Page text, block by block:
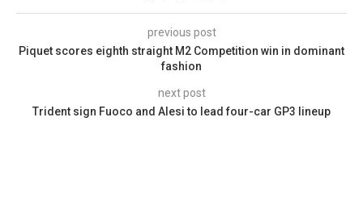
previous post
Piquet scores eighth straight M2 Competition win in dominant
fashion
next post
Trident sign Fuoco and Alesi to lead four-car GP3 lineup